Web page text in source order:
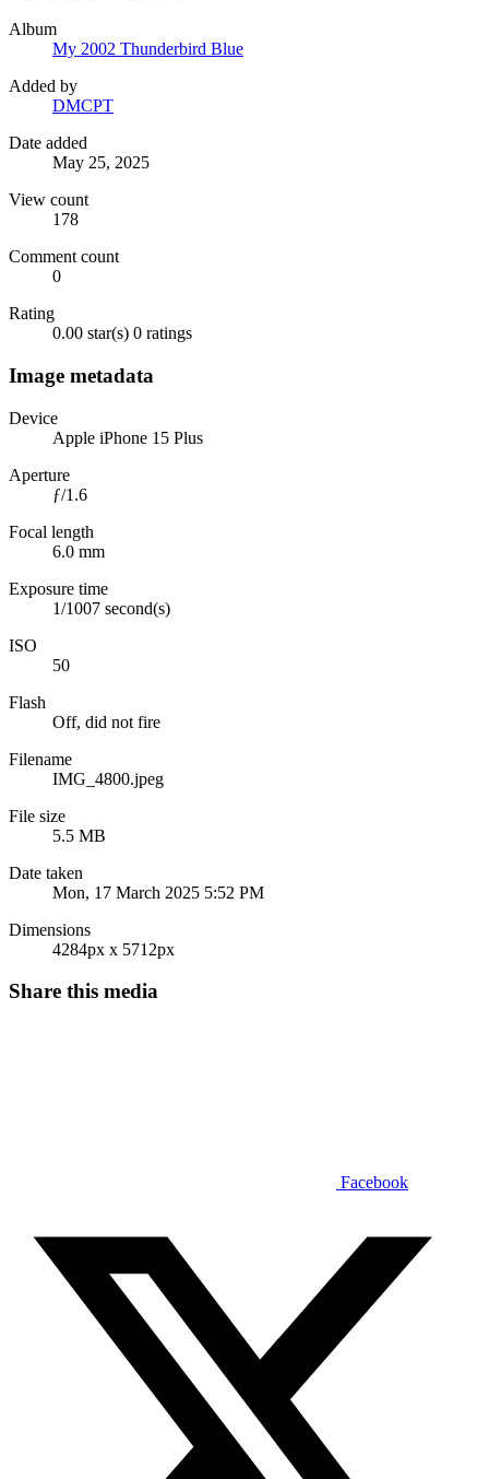
Album
My 2002 Thunderbird Blue
Added by
DMCPT
Date added
May 25, 2025
View count
178
Comment count
0
Rating
0.00 star(s) 0 ratings
Image metadata
Device
Apple iPhone 15 Plus
Aperture
ƒ/1.6
Focal length
6.0 mm
Exposure time
1/1007 second(s)
ISO
50
Flash
Off, did not fire
Filename
IMG_4800.jpeg
File size
5.5 MB
Date taken
Mon, 17 March 2025 5:52 PM
Dimensions
4284px x 5712px
Share this media
Facebook